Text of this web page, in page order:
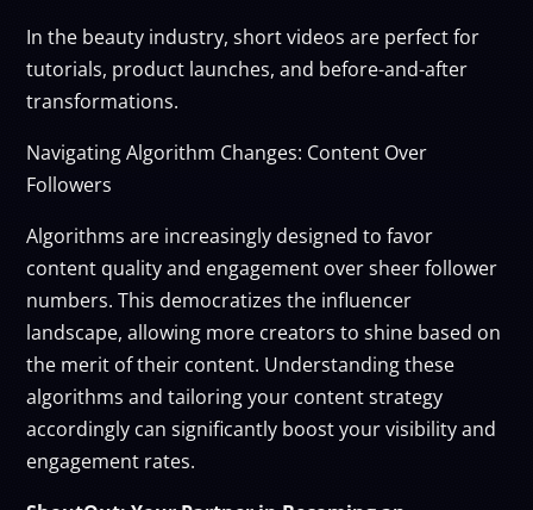
In the beauty industry, short videos are perfect for
tutorials, product launches, and before-and-after
transformations.
Navigating Algorithm Changes: Content Over
Followers
Algorithms are increasingly designed to favor
content quality and engagement over sheer follower
numbers. This democratizes the influencer
landscape, allowing more creators to shine based on
the merit of their content. Understanding these
algorithms and tailoring your content strategy
accordingly can significantly boost your visibility and
engagement rates.